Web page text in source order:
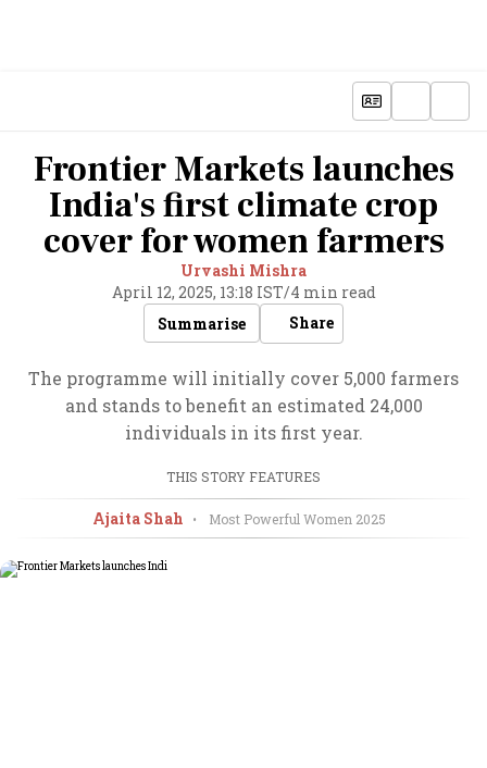
Frontier Markets launches
India's first climate crop
cover for women farmers
Urvashi Mishra
April 12, 2025, 13:18 IST/4 min read
Summarise
Share
The programme will initially cover 5,000 farmers
and stands to benefit an estimated 24,000
individuals in its first year.
THIS STORY FEATURES
Ajaita Shah • Most Powerful Women 2025